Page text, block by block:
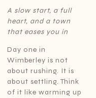
A slow start, a full
heart, and a town
that eases you in
Day one in
Wimberley is not
about rushing. It is
about settling. Think
of it like warming up